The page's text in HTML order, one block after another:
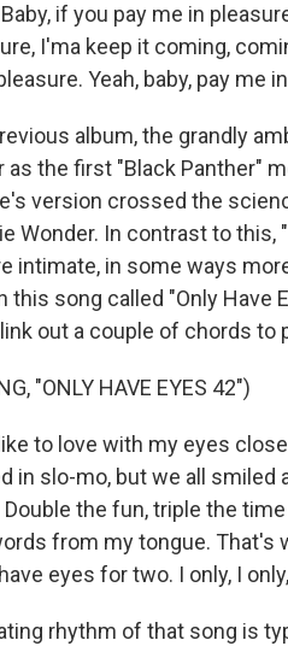
if you pay me in
I'ma keep it coming,
Yeah, baby, pay me
album, the grandly
as the first "Black Panther"
version crossed the
Wonder. In contrast to this,
intimate, in some ways
this song called "Only Have
out a couple of chords to
"ONLY HAVE EYES 42")
to love with my eyes
in slo-mo, but we all smiled
the fun, triple the
from my tongue. That's
eyes for two. I only, I
rhythm of that song is